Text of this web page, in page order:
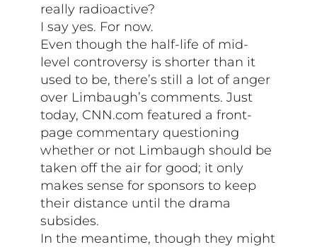
really radioactive?
I say yes. For now.
Even though the half-life of mid-
level controversy is shorter than it
used to be, there’s still a lot of anger
over Limbaugh’s comments. Just
today, CNN.com featured a front-
page commentary questioning
whether or not Limbaugh should be
taken off the air for good; it only
makes sense for sponsors to keep
their distance until the drama
subsides.
In the meantime, though they might